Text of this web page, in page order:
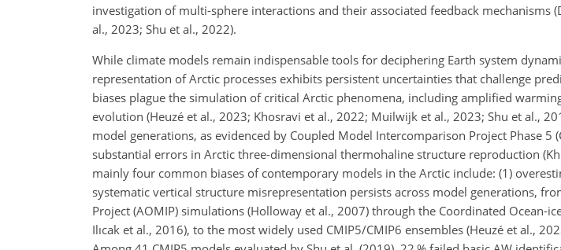
investigation of multi-sphere interactions and their associated feedback mechanisms
al., 2023; Shu et al., 2022).
While climate models remain indispensable tools for deciphering Earth system
representation of Arctic processes exhibits persistent uncertainties that challenge
biases plague the simulation of critical Arctic phenomena, including amplified
evolution (Heuzé et al., 2023; Khosravi et al., 2022; Muilwijk et al., 2023; Shu et al.,
model generations, as evidenced by Coupled Model Intercomparison Project Phase 5
substantial errors in Arctic three-dimensional thermohaline structure reproduction
mainly four common biases of contemporary models in the Arctic include: (1)
systematic vertical structure misrepresentation persists across model generations,
Project (AOMIP) simulations (Holloway et al., 2007) through the Coordinated Ocean-
Ilıcak et al., 2016), to the most widely used CMIP5/CMIP6 ensembles (Heuzé et al.,